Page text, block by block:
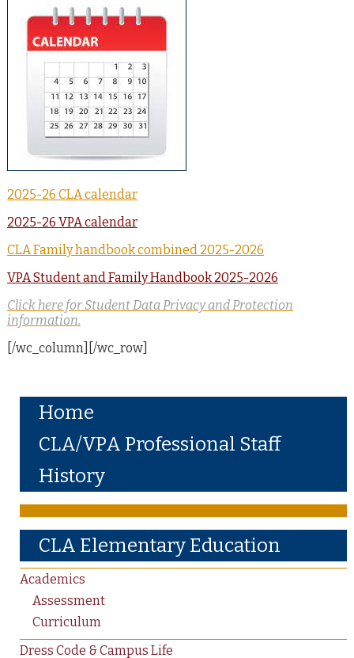
2025-26 CLA calendar
2025-26 VPA calendar
CLA Family handbook combined 2025-2026
VPA Student and Family Handbook 2025-2026
Click here for Student Data Privacy and Protection
information.
[/wc_column][/wc_row]
Home
CLA/VPA Professional Staff
History
CLA Elementary Education
Academics
Assessment
Curriculum
Dress Code & Campus Life